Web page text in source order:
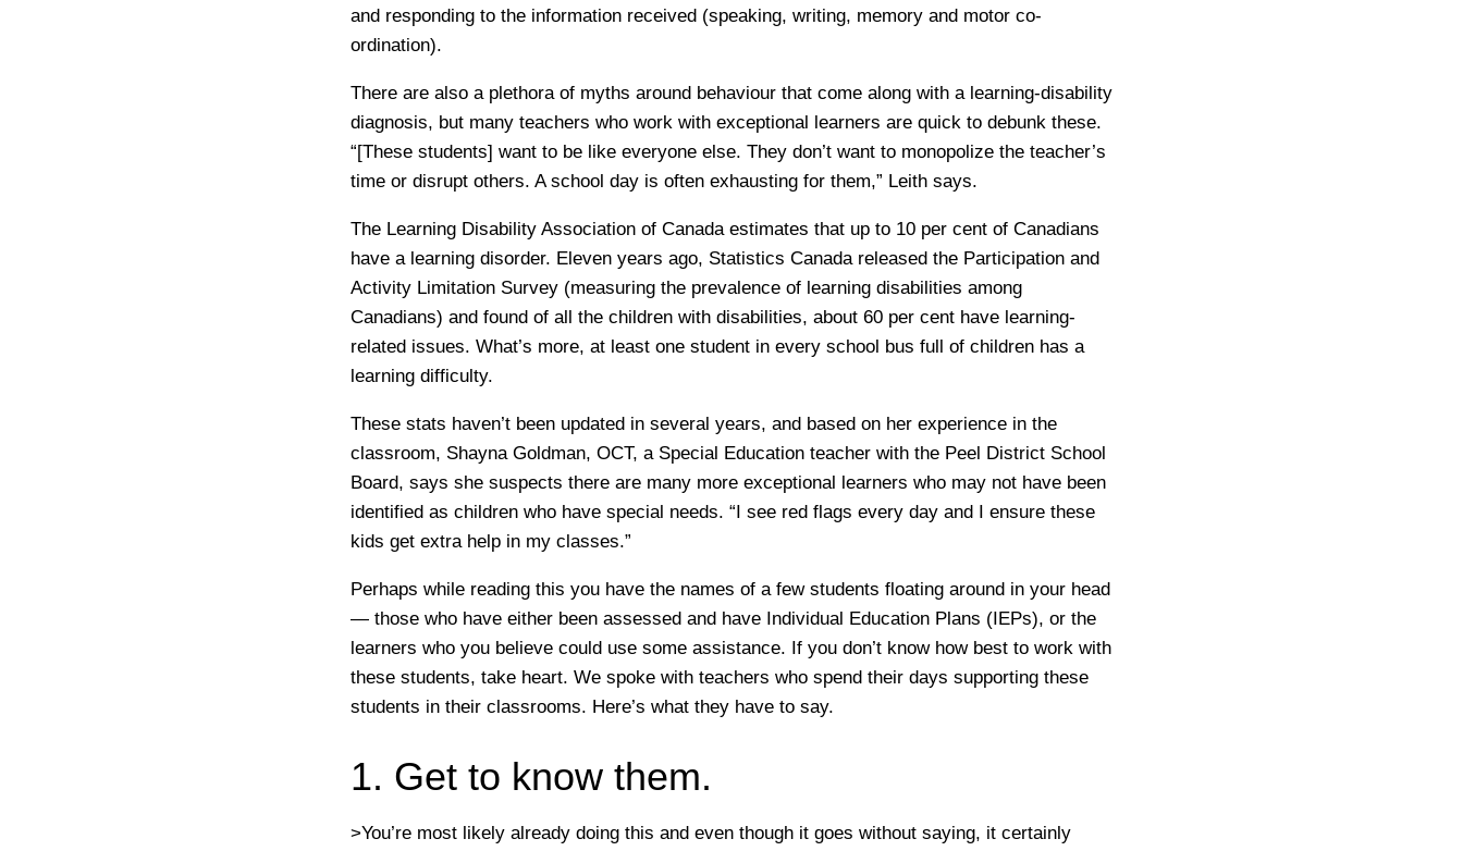
and responding to the information received (speaking, writing, memory and motor co-
ordination).
There are also a plethora of myths around behaviour that come along with a learning-disability
diagnosis, but many teachers who work with exceptional learners are quick to debunk these.
“[These students] want to be like everyone else. They don’t want to monopolize the teacher’s
time or disrupt others. A school day is often exhausting for them,” Leith says.
The Learning Disability Association of Canada estimates that up to 10 per cent of Canadians
have a learning disorder. Eleven years ago, Statistics Canada released the Participation and
Activity Limitation Survey (measuring the prevalence of learning disabilities among
Canadians) and found of all the children with disabilities, about 60 per cent have learning-
related issues. What’s more, at least one student in every school bus full of children has a
learning difficulty.
These stats haven’t been updated in several years, and based on her experience in the
classroom, Shayna Goldman, OCT, a Special Education teacher with the Peel District School
Board, says she suspects there are many more exceptional learners who may not have been
identified as children who have special needs. “I see red flags every day and I ensure these
kids get extra help in my classes.”
Perhaps while reading this you have the names of a few students floating around in your head
— those who have either been assessed and have Individual Education Plans (IEPs), or the
learners who you believe could use some assistance. If you don’t know how best to work with
these students, take heart. We spoke with teachers who spend their days supporting these
students in their classrooms. Here’s what they have to say.
1. Get to know them.
>You’re most likely already doing this and even though it goes without saying, it certainly